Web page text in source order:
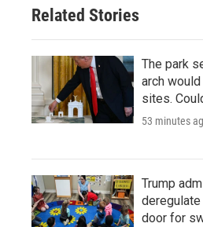
Related Stories
The park
arch
sites.
53 minutes
Trump
door for